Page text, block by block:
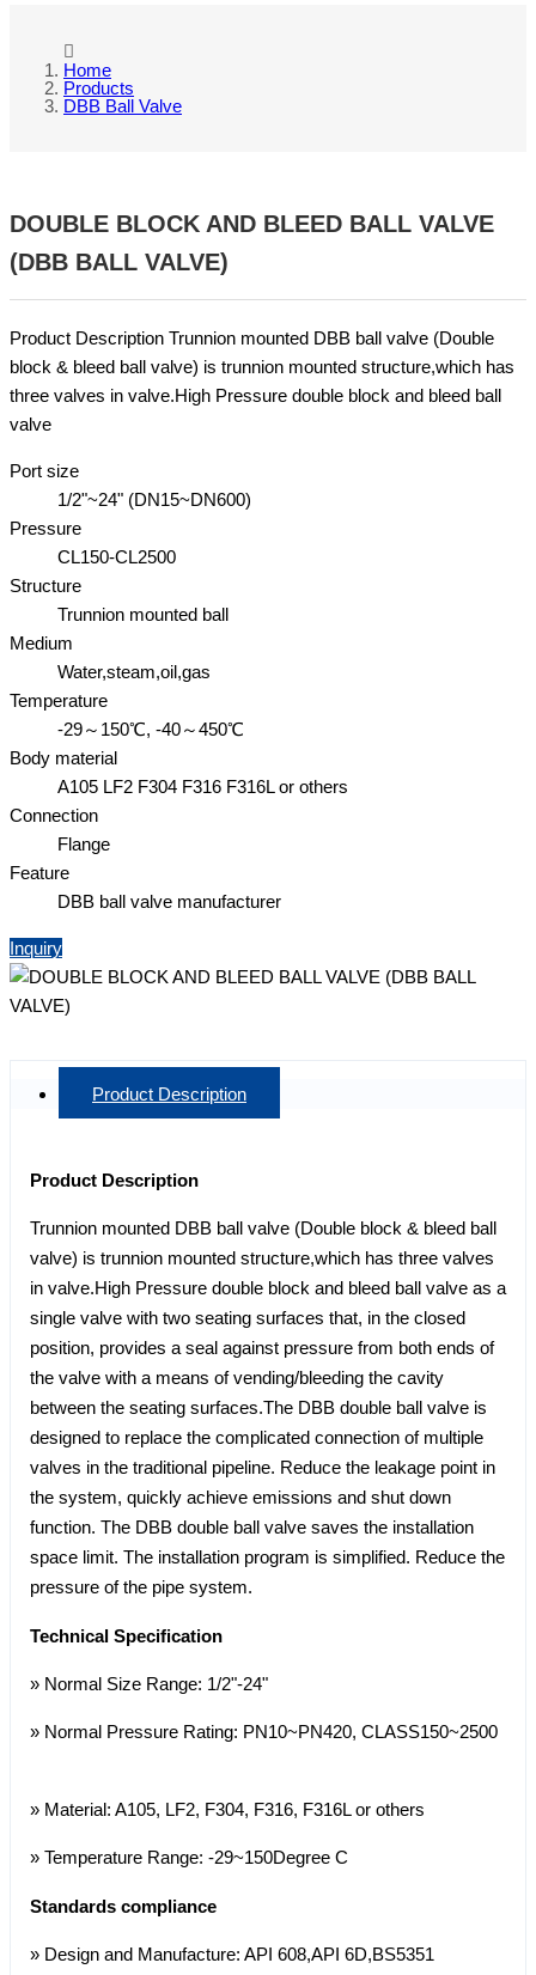
Home
Products
DBB Ball Valve
DOUBLE BLOCK AND BLEED BALL VALVE
(DBB BALL VALVE)
Product Description Trunnion mounted DBB ball valve (Double
block & bleed ball valve) is trunnion mounted structure,which has
three valves in valve.High Pressure double block and bleed ball
valve
Port size
1/2"~24" (DN15~DN600)
Pressure
CL150-CL2500
Structure
Trunnion mounted ball
Medium
Water,steam,oil,gas
Temperature
-29～150℃, -40～450℃
Body material
A105 LF2 F304 F316 F316L or others
Connection
Flange
Feature
DBB ball valve manufacturer
Inquiry
Product Description
Product Description
Trunnion mounted DBB ball valve (Double block & bleed ball
valve) is trunnion mounted structure,which has three valves
in valve.High Pressure double block and bleed ball valve as a
single valve with two seating surfaces that, in the closed
position, provides a seal against pressure from both ends of
the valve with a means of vending/bleeding the cavity
between the seating surfaces.The DBB double ball valve is
designed to replace the complicated connection of multiple
valves in the traditional pipeline. Reduce the leakage point in
the system, quickly achieve emissions and shut down
function. The DBB double ball valve saves the installation
space limit. The installation program is simplified. Reduce the
pressure of the pipe system.
Technical Specification
» Normal Size Range: 1/2"-24"
» Normal Pressure Rating: PN10~PN420, CLASS150~2500
» Material: A105, LF2, F304, F316, F316L or others
» Temperature Range: -29~150Degree C
Standards compliance
» Design and Manufacture: API 608,API 6D,BS5351